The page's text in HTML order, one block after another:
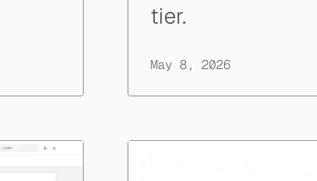
tier.
May 8, 2026